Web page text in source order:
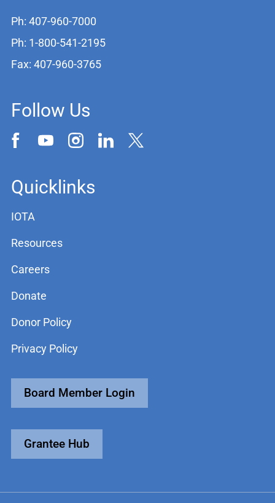
Ph: 407-960-7000
Ph: 1-800-541-2195
Fax: 407-960-3765
Follow Us
Quicklinks
IOTA
Resources
Careers
Donate
Donor Policy
Privacy Policy
Board Member Login
Grantee Hub